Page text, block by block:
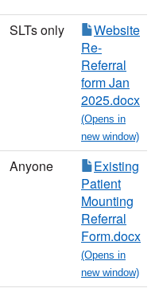
SLTs only
Website
Re-
Referral
form Jan
2025.docx
Anyone
Existing
Patient
Mounting
Referral
Form.docx